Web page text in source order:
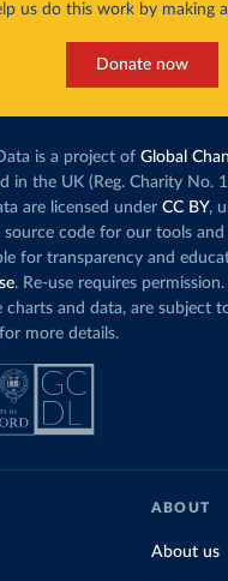
us do this work by making
Donate now
is a project of Global
in the UK (Reg. Charity No.
are licensed under CC BY,
source code for our tools
for transparency and
. Re-use requires
charts and data, are subject
for more details.
ABOUT
About us